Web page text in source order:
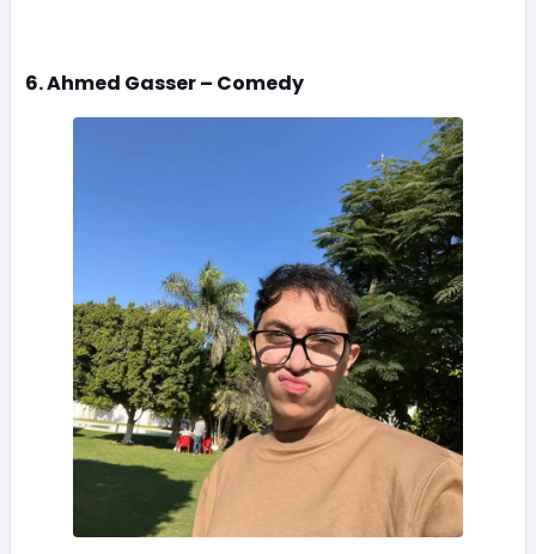
6. Ahmed Gasser – Comedy